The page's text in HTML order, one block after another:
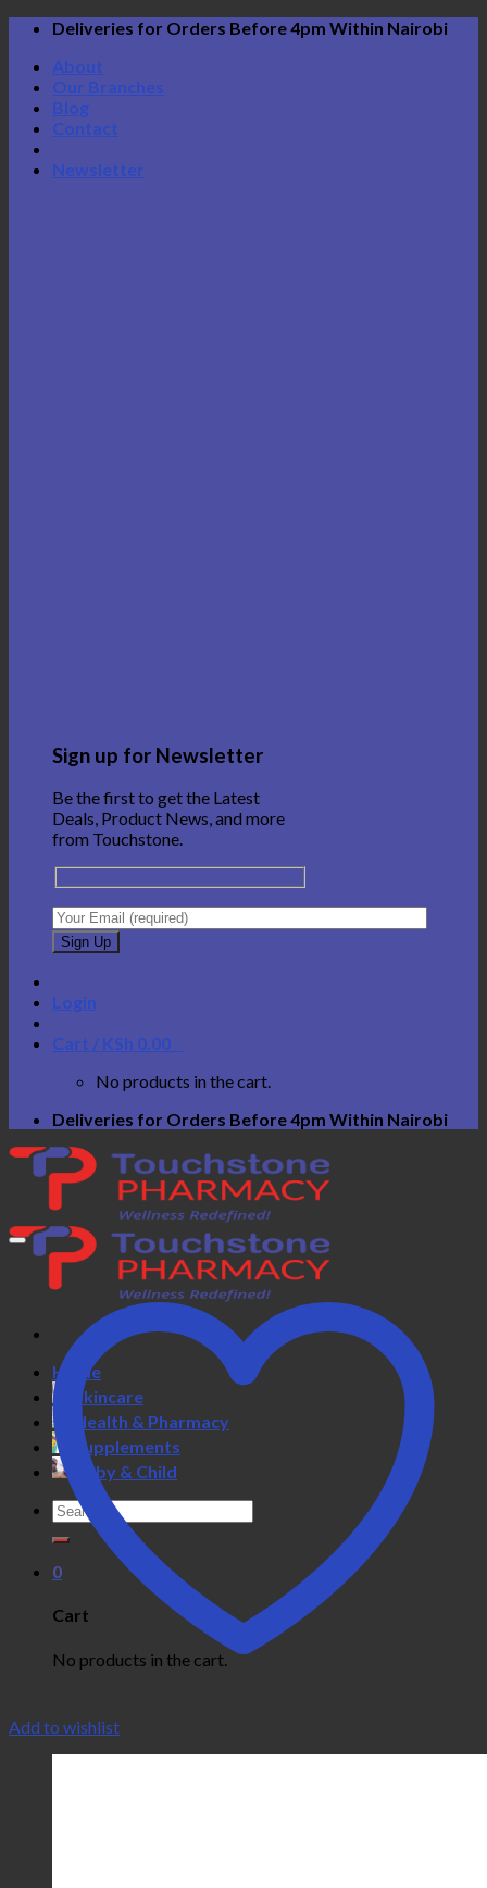
Skip
content
Deliveries for Orders Before 4pm Within Nairobi
About
Our Branches
Blog
Contact
Newsletter
Sign up for Newsletter
Be the first to get the Latest
Deals, Product News, and more
from Touchstone.
Login
Cart / KSh 0.00
No products in the cart.
Deliveries for Orders Before 4pm Within Nairobi
Home
Skincare
Health & Pharmacy
Supplements
Baby & Child
Search
for:
0
Cart
No products in the cart.
Add to wishlist